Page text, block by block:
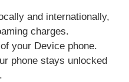
and internationally,
charges.
your Device phone.
phone stays unlocked